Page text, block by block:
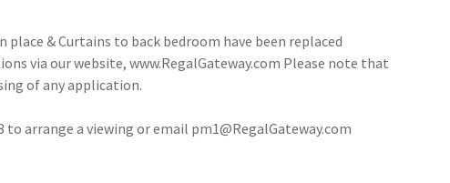
& Curtains to back bedroom have been replaced
via our website, www.RegalGateway.com Please note that
of any application.
to arrange a viewing or email pm1@RegalGateway.com